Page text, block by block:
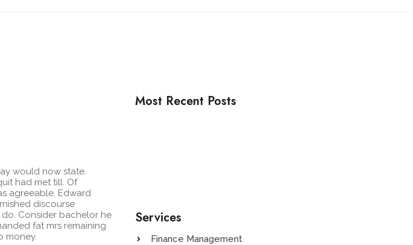
would now state.
had met till. Of
agreeable. Edward
discourse
Consider bachelor he
fat mrs remaining
money.
Most Recent Posts
Services
Finance Management